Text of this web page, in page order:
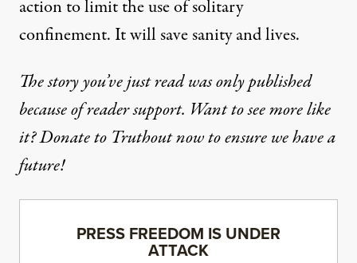
action to limit the use of solitary
confinement. It will save sanity and lives.
The story you’ve just read was only published
because of reader support. Want to see more like
it? Donate to Truthout now to ensure we have a
future!
PRESS FREEDOM IS UNDER
ATTACK